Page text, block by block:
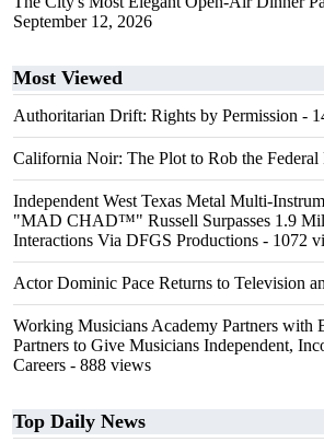
September 12, 2026
Most Viewed
Authoritarian Drift: Rights by Permission -
California Noir: The Plot to Rob the Federal
Independent West Texas Metal Multi-
"MAD CHAD™" Russell Surpasses 1.9
Interactions Via DFGS Productions - 1072
Actor Dominic Pace Returns to Television
Working Musicians Academy Partners with
Partners to Give Musicians Independent,
Careers - 888 views
Top Daily News